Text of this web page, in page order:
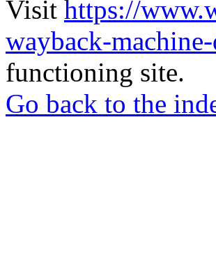
Visit https://
wayback-
functioning site.
Go back to the